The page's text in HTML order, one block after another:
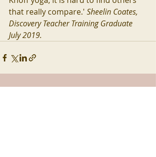
that really compare.' Sheelin Coates,
Discovery Teacher Training Graduate
July 2019.